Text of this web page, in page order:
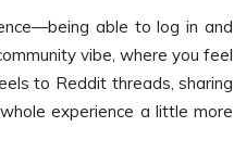
able to log in and
vibe, where you feel
to Reddit threads, sharing
experience a little more